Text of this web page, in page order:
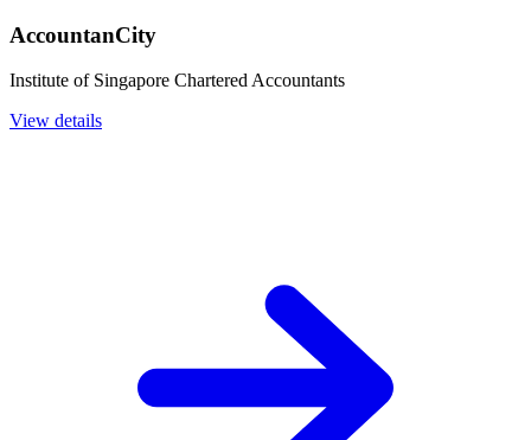
AccountanCity
Institute of Singapore Chartered Accountants
View details